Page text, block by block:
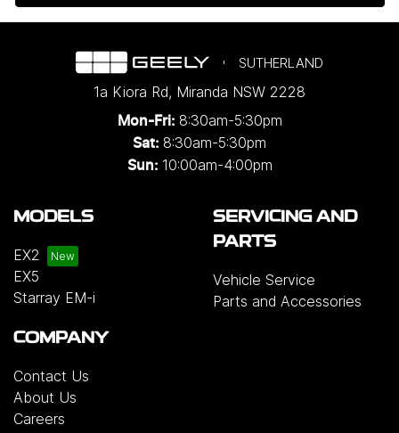
SUTHERLAND
1a Kiora Rd, Miranda NSW 2228
Mon-Fri: 8:30am-5:30pm
Sat: 8:30am-5:30pm
Sun: 10:00am-4:00pm
MODELS
EX2
EX5
Starray EM-i
SERVICING AND
PARTS
Vehicle Service
Parts and Accessories
COMPANY
Contact Us
About Us
Careers